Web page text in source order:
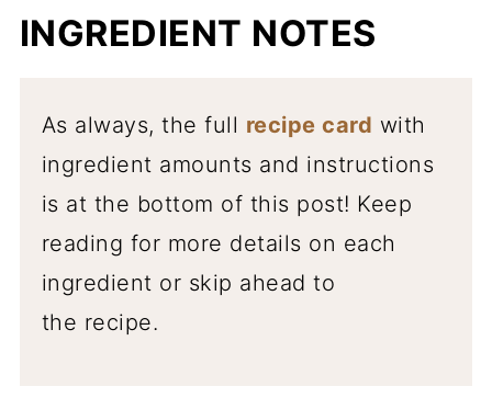
INGREDIENT NOTES
As always, the full recipe card with
ingredient amounts and instructions
is at the bottom of this post! Keep
reading for more details on each
ingredient or skip ahead to
the recipe.